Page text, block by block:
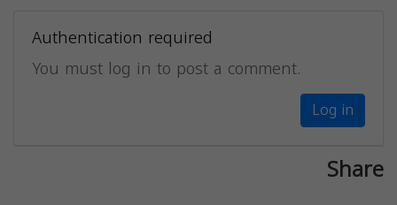
Authentication required
You must log in to post a comment.
Log in
Share